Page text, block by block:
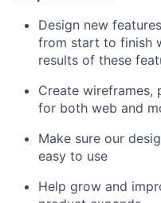
Design new
from start to finish
results of these
Create wireframes,
for both web and
Make sure our
easy to use
Help grow and